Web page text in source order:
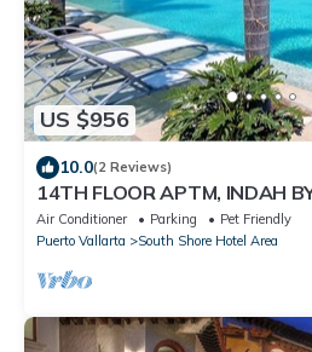
US $956
10.0(2 Reviews)
14TH FLOOR APTM, INDAH
SPECTACULAR VIEWS!
Air Conditioner Parking
Pet Friendly
Puerto Vallarta
South Shore Hotel Area